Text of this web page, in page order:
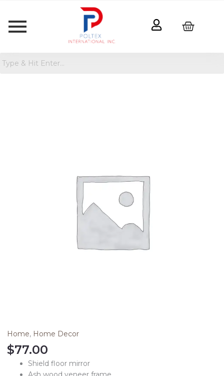
Home, Home Decor
$77.00
Shield floor mirror